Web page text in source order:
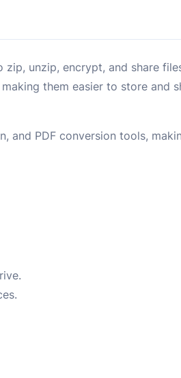
unzip, encrypt, and share
them easier to store and
and PDF conversion tools,